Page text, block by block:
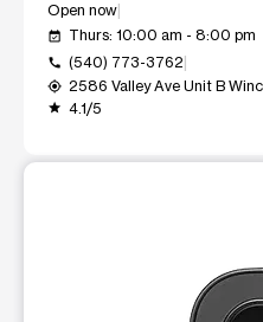
Open now
event_available Thurs: 10:00 am - 8:00 pm
call (540) 773-3762
my_location 2586 Valley Ave Unit B
grade 4.1/5